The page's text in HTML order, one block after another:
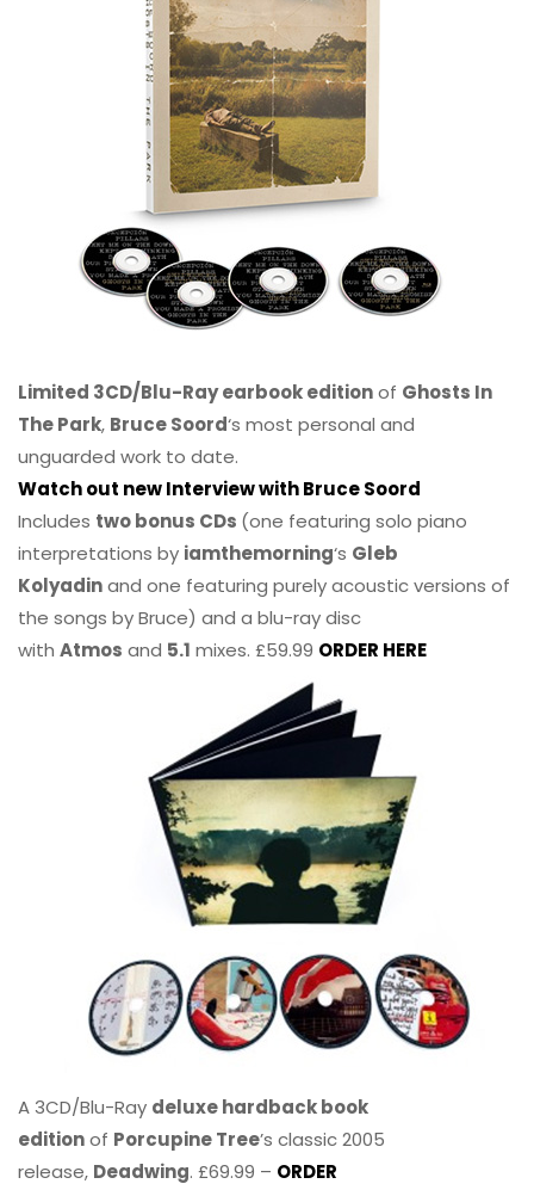
Limited 3CD/Blu-Ray earbook editionof Ghosts In
The Park, Bruce Soord‘s most personal and
unguarded work to date.
Watch out new Interview with Bruce Soord
Includes two bonus CDs (one featuring solo piano
interpretations by iamthemorning‘s Gleb
Kolyadinand one featuring purely acoustic versions of
the songs by Bruce) and a blu-ray disc
with Atmos and 5.1 mixes. £59.99 ORDER HERE
A 3CD/Blu-Ray deluxe hardback book
editionof Porcupine Tree’s classic 2005
release, Deadwing. £69.99 – ORDER